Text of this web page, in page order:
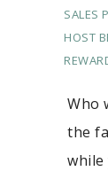
SALES
HOST
Who
the
while